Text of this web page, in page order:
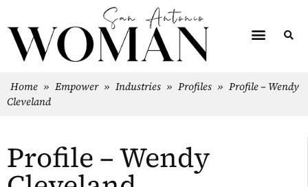
Home » Empower » Industries » Profiles » Profile – Wendy
Cleveland
Profile – Wendy